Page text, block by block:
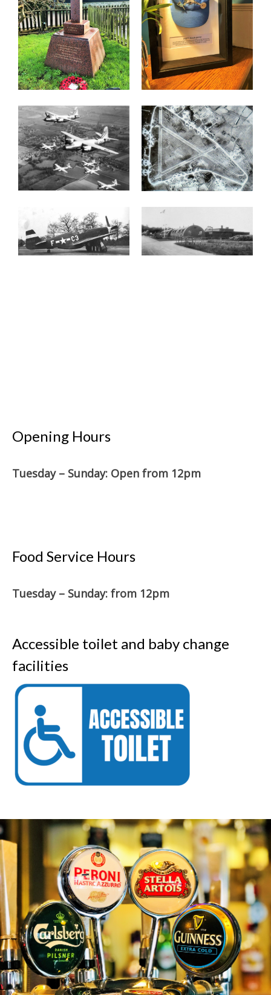
Opening Hours
Tuesday – Sunday: Open from 12pm
Food Service Hours
Tuesday – Sunday: from 12pm
Accessible toilet and baby change
facilities